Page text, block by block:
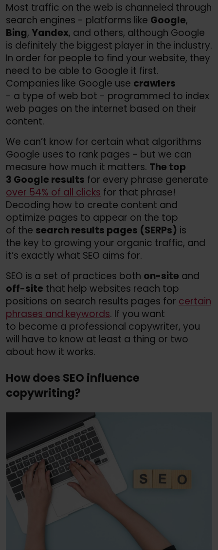
Most traffic on the web is channeled through
search engines - platforms like Google,
Bing, Yandex, and others, although Google
is definitely the biggest player in the industry.
In order for people to find your website, they
need to be able to Google it first.
Companies like Google use crawlers
- a type of web bot - programmed to index
web pages on the internet based on their
content.
We can’t know for certain what algorithms
Google uses to rank pages - but we can
measure how much it matters. The top
3 Google results for every phrase generate
over 54% of all clicks for that phrase!
Decoding how to create content and
optimize pages to appear on the top
of the search results pages (SERPs) is
the key to growing your organic traffic, and
it’s exactly what SEO aims for.
SEO is a set of practices both on-site and
off-site that help websites reach top
positions on search results pages for certain
phrases and keywords. If you want
to become a professional copywriter, you
will have to know at least a thing or two
about how it works.
How does SEO influence
copywriting?